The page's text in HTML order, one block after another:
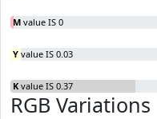
M value IS 0
Y value IS 0.03
K value IS 0.37
RGB Variations